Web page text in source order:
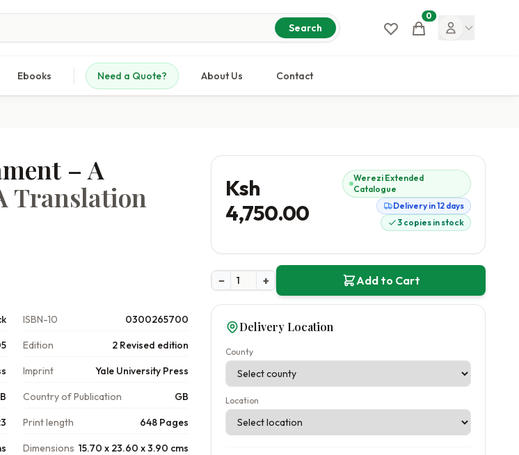
Search Cart
0
Ebooks Need a Quote? About Us Contact
– A
Translation
ISBN-10 0300265700
Edition 2 Revised edition
Imprint Yale University Press
Country of Publication GB
Print length 648 Pages
Dimensions 15.70 x 23.60 x 3.90 cms
Ksh
4,750.00
Werezi Extended
Catalogue
Delivery in 12 days
3 copies in stock
− + Add to Cart
Delivery Location
County
Location